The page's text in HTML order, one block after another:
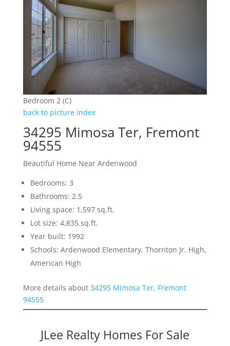
Bedroom 2 (C)
back to picture index
34295 Mimosa Ter, Fremont
94555
Beautiful Home Near Ardenwood
Bedrooms: 3
Bathrooms: 2.5
Living space: 1,597 sq.ft.
Lot size: 4,835 sq.ft.
Year built: 1992
Schools: Ardenwood Elementary, Thornton Jr. High,
American High
More details about 34295 Mimosa Ter, Fremont
94555
JLee Realty Homes For Sale